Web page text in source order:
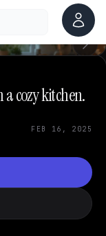
Account
cozy kitchen.
FEB 16, 2025